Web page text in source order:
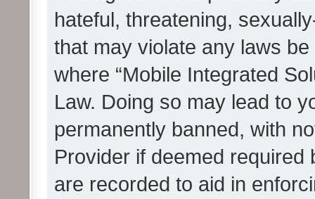
hateful, threatening,
that may violate any laws
where “Mobile Integrated
Law. Doing so may lead to
permanently banned, with
Provider if deemed
are recorded to aid in